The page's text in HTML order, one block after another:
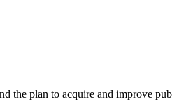
the plan to acquire and improve